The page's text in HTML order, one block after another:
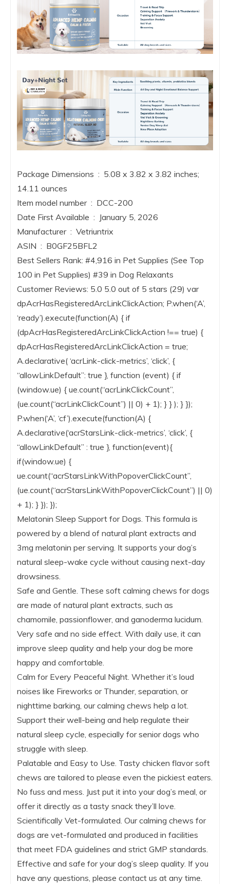
Package Dimensions ‏ : ‎ 5.08 x 3.82 x 3.82 inches;
14.11 ounces
Item model number ‏ : ‎ DCC-200
Date First Available ‏ : ‎ January 5, 2026
Manufacturer ‏ : ‎ Vetriuntrix
ASIN ‏ : ‎ B0GF25BFL2
Best Sellers Rank: #4,916 in Pet Supplies (See Top
100 in Pet Supplies) #39 in Dog Relaxants
Customer Reviews: 5.0 5.0 out of 5 stars (29) var
dpAcrHasRegisteredArcLinkClickAction; P.when(‘A’,
‘ready’).execute(function(A) { if
(dpAcrHasRegisteredArcLinkClickAction !== true) {
dpAcrHasRegisteredArcLinkClickAction = true;
A.declarative( ‘acrLink-click-metrics’, ‘click’, {
“allowLinkDefault”: true }, function (event) { if
(window.ue) { ue.count(“acrLinkClickCount”,
(ue.count(“acrLinkClickCount”) || 0) + 1); } } ); } });
P.when(‘A’, ‘cf’).execute(function(A) {
A.declarative(‘acrStarsLink-click-metrics’, ‘click’, {
“allowLinkDefault” : true }, function(event){
if(window.ue) {
ue.count(“acrStarsLinkWithPopoverClickCount”,
(ue.count(“acrStarsLinkWithPopoverClickCount”) || 0)
+ 1); } }); });
Melatonin Sleep Support for Dogs. This formula is
powered by a blend of natural plant extracts and
3mg melatonin per serving. It supports your dog’s
natural sleep-wake cycle without causing next-day
drowsiness.
Safe and Gentle. These soft calming chews for dogs
are made of natural plant extracts, such as
chamomile, passionflower, and ganoderma lucidum.
Very safe and no side effect. With daily use, it can
improve sleep quality and help your dog be more
happy and comfortable.
Calm for Every Peaceful Night. Whether it’s loud
noises like Fireworks or Thunder, separation, or
nighttime barking, our calming chews help a lot.
Support their well-being and help regulate their
natural sleep cycle, especially for senior dogs who
struggle with sleep.
Palatable and Easy to Use. Tasty chicken flavor soft
chews are tailored to please even the pickiest eaters.
No fuss and mess. Just put it into your dog’s meal, or
offer it directly as a tasty snack they’ll love.
Scientifically Vet-formulated. Our calming chews for
dogs are vet-formulated and produced in facilities
that meet FDA guidelines and strict GMP standards.
Effective and safe for your dog’s sleep quality. If you
have any questions, please contact us at any time.